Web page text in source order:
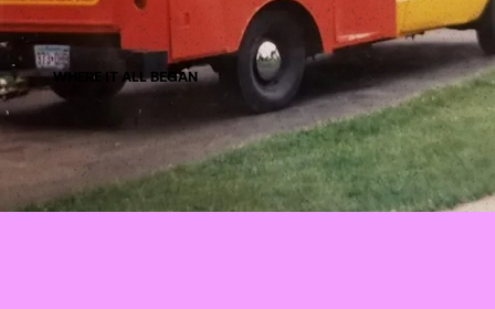
WHERE IT ALL BEGAN